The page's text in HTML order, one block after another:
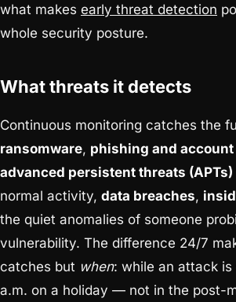
what makes early threat detection
whole security posture.
What threats it detects
Continuous monitoring catches the
ransomware, phishing and
advanced persistent threats (APTs)
normal activity, data breaches,
the quiet anomalies of someone
vulnerability. The difference 24/7
catches but when: while an attack
a.m. on a holiday — not in the post-